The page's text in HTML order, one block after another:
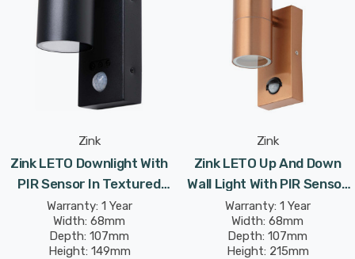
separately).
An IP44 rating and steel body with a sleek polished
stainless steel finish means that you can install this
high quality light outside safely in the knowledge that it
Complete mounting and connecting accessories
Requires 2 x GU10 bulbs max 7W LED (sold separately).
Zink
Zink LETO Downlight With
PIR Sensor In Textured
Black Up And Down Light
Outdoor Exterior Front
Door Lights
Warranty: 1 Year
Width: 68mm
Depth: 107mm
Height: 149mm
Zink
Zink LETO Up And Down
Wall Light With PIR Sensor
In Copper Outdoor Exterior
Front Door Lights
Warranty: 1 Year
Width: 68mm
Depth: 107mm
Height: 215mm